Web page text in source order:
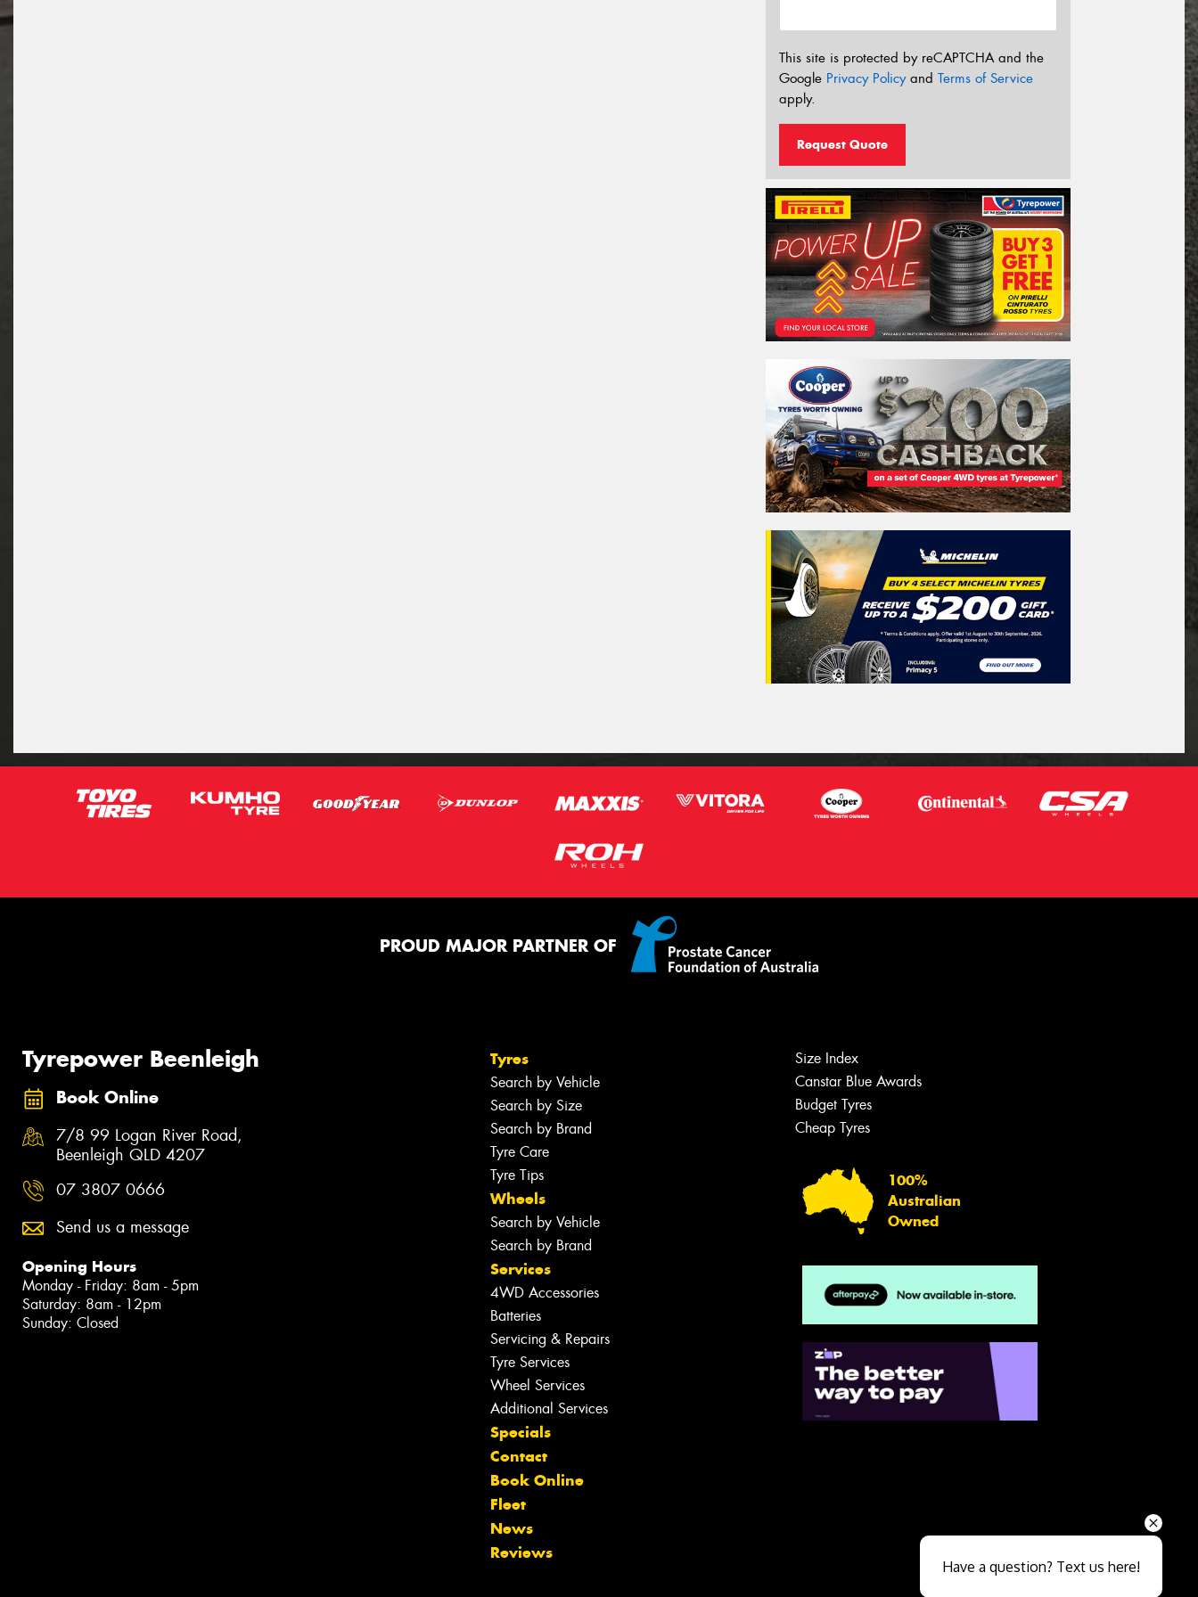
This site is protected by reCAPTCHA and the
Google Privacy Policyand Terms of Service
apply.
Request Quote
PROUD MAJOR PARTNER OF
Tyrepower Beenleigh
Book Online
7/8 99 Logan River Road,
Beenleigh QLD 4207
07 3807 0666
Send us a message
Opening Hours
Monday - Friday: 8am - 5pm
Saturday: 8am - 12pm
Sunday: Closed
Tyres
Search by Vehicle
Search by Size
Search by Brand
Tyre Care
Tyre Tips
Wheels
Search by Vehicle
Search by Brand
Services
4WD Accessories
Batteries
Servicing & Repairs
Tyre Services
Wheel Services
Additional Services
Specials
Contact
Book Online
Fleet
News
Reviews
Size Index
Canstar Blue Awards
Budget Tyres
Cheap Tyres
100%
Australian
Owned
Close sales faster
Have a question? Text us here!